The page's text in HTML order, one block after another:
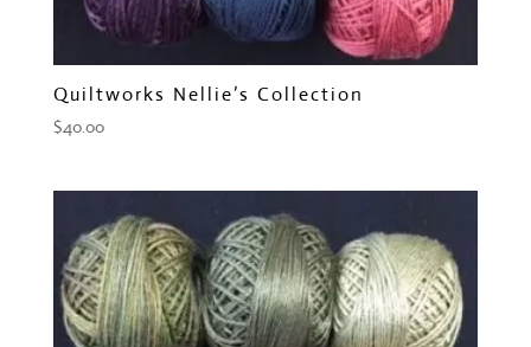
Quiltworks Nellie’s Collection
$40.00